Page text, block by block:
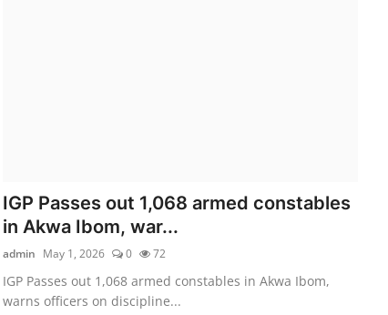
IGP Passes out 1,068 armed constables
in Akwa Ibom, war...
admin May 1, 2026 0 72
IGP Passes out 1,068 armed constables in Akwa Ibom,
warns officers on discipline...